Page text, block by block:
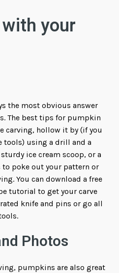
your
the most obvious answer
The best tips for pumpkin
carving, hollow it by (if you
tools) using a drill and a
ice cream scoop, or a
poke out your pattern or
You can download a free
tutorial to get your carve
knife and pins or go all
Photos
pumpkins are also great